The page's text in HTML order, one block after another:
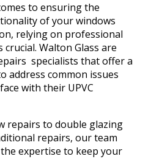
to ensuring the
of your windows
relying on professional
Walton Glass are
specialists that offer a
address common issues
with their UPVC
repairs to double glazing
repairs, our team
expertise to keep your